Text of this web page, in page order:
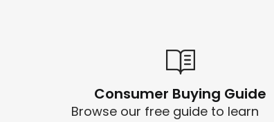
Consumer Buying Guide
Browse our free guide to learn